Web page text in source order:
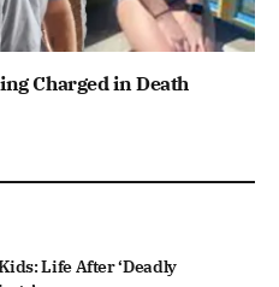
Charged in Death
Life After ‘Deadly